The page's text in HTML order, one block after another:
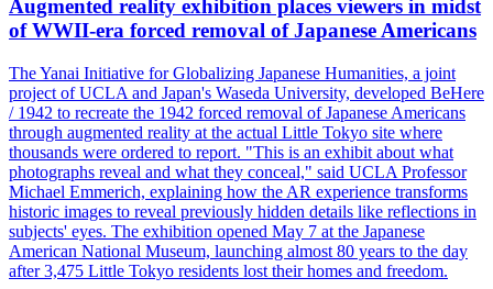
Augmented reality exhibition places viewers in midst
of WWII-era forced removal of Japanese Americans
The Yanai Initiative for Globalizing Japanese Humanities, a joint
project of UCLA and Japan's Waseda University, developed BeHere
/ 1942 to recreate the 1942 forced removal of Japanese Americans
through augmented reality at the actual Little Tokyo site where
thousands were ordered to report. "This is an exhibit about what
photographs reveal and what they conceal," said UCLA Professor
Michael Emmerich, explaining how the AR experience transforms
historic images to reveal previously hidden details like reflections in
subjects' eyes. The exhibition opened May 7 at the Japanese
American National Museum, launching almost 80 years to the day
after 3,475 Little Tokyo residents lost their homes and freedom.